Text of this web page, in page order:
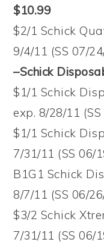
$10.99
$2/1 Schick
9/4/11 (SS 07/
–Schick
$1/1 Schick
exp. 8/28/11
$1/1 Schick
7/31/11 (SS 06/
B1G1 Schick
8/7/11 (SS 06/
$3/2 Schick
7/31/11 (SS 06/